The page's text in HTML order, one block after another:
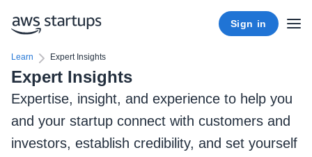
Sign in
Learn Expert Insights
Expert Insights
Expertise, insight, and experience to help you
and your startup connect with customers and
investors, establish credibility, and set yourself